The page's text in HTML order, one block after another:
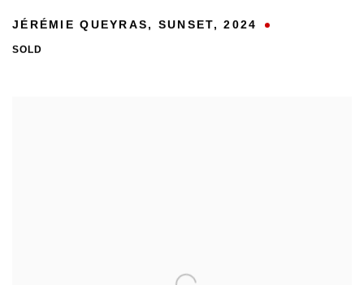
JÉRÉMIE QUEYRAS, SUNSET,2024
SOLD